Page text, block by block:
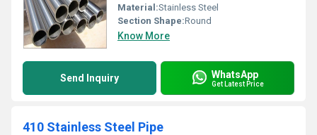
Material:Stainless Steel
Section Shape:Round
Know More
Send Inquiry WhatsApp
Get Latest Price
410 Stainless Steel Pipe